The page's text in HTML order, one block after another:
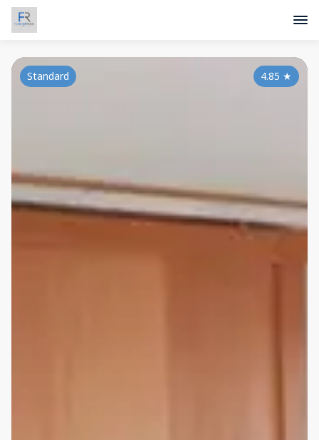
4.85 ★
Standard